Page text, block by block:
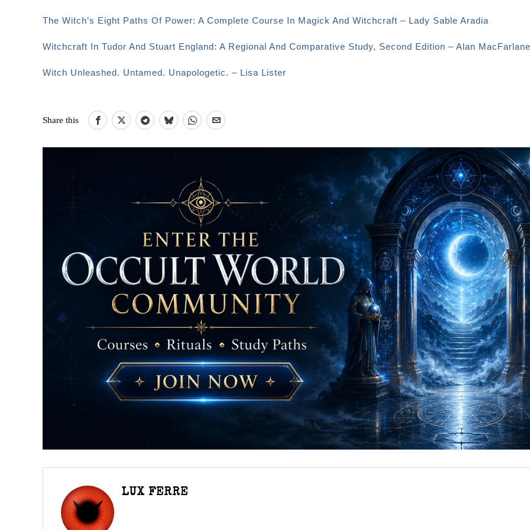
The Witch’s Eight Paths Of Power: A Complete Course In Magick And Witchcraft – Lady Sable Aradia
Witchcraft In Tudor And Stuart England: A Regional And Comparative Study, Second Edition – Alan MacFarlane
Witch Unleashed. Untamed. Unapologetic. – Lisa Lister
Share this
LUX FERRE